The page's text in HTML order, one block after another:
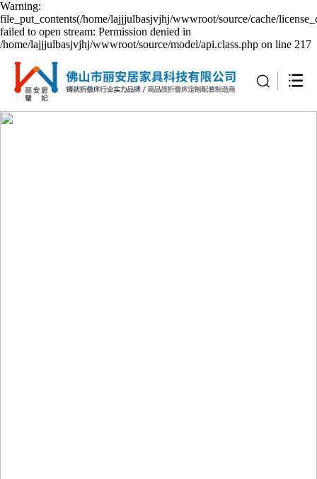
Warning:
file_put_contents(/home/lajjjulbasjvjhj/wwwroot/source/cache/
failed to open stream: Permission denied in
/home/lajjjulbasjvjhj/wwwroot/source/model/api.class.php on line 217